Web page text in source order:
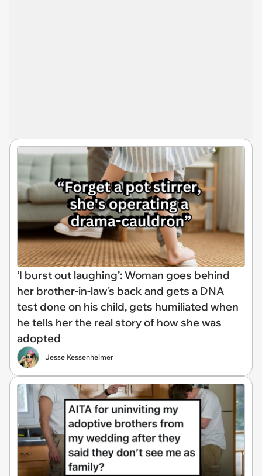
‘I burst out laughing’: Woman goes behind
her brother-in-law's back and gets a DNA
test done on his child, gets humiliated when
he tells her the real story of how she was
adopted
Jesse Kessenheimer